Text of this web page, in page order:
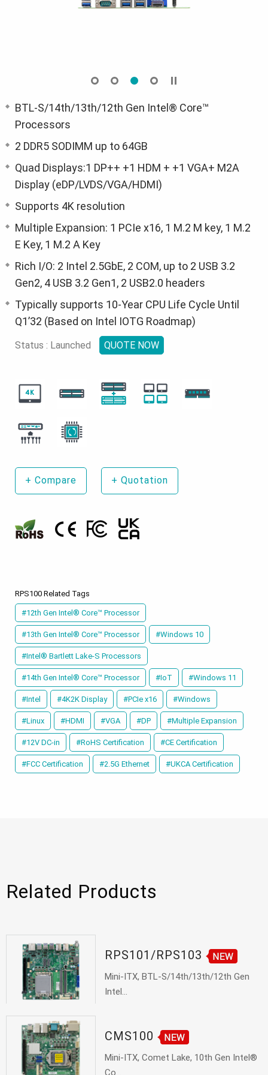
BTL-S/14th/13th/12th Gen Intel® Core™
Processors
2 DDR5 SODIMM up to 64GB
Quad Displays:1 DP++ +1 HDM + +1 VGA+ M2A
Display (eDP/LVDS/VGA/HDMI)
Supports 4K resolution
Multiple Expansion: 1 PCIe x16, 1 M.2 M key, 1 M.2
E Key, 1 M.2 A Key
Rich I/O: 2 Intel 2.5GbE, 2 COM, up to 2 USB 3.2
Gen2, 4 USB 3.2 Gen1, 2 USB2.0 headers
Typically supports 10-Year CPU Life Cycle Until
Q1’32 (Based on Intel IOTG Roadmap)
Status : Launched QUOTE NOW
+ Compare + Quotation
RPS100 Related Tags
#12th Gen Intel® Core™ Processor
#13th Gen Intel® Core™ Processor #Windows 10
#Intel® Bartlett Lake-S Processors
#14th Gen Intel® Core™ Processor #IoT #Windows 11
#Intel #4K2K Display #PCIe x16 #Windows
#Linux #HDMI #VGA #DP #Multiple Expansion
#12V DC-in #RoHS Certification #CE Certification
#FCC Certification #2.5G Ethernet #UKCA Certification
Related Products
RPS101/RPS103
Mini-ITX, BTL-S/14th/13th/12th Gen
Intel...
CMS100
Mini-ITX, Comet Lake, 10th Gen Intel®
Co...